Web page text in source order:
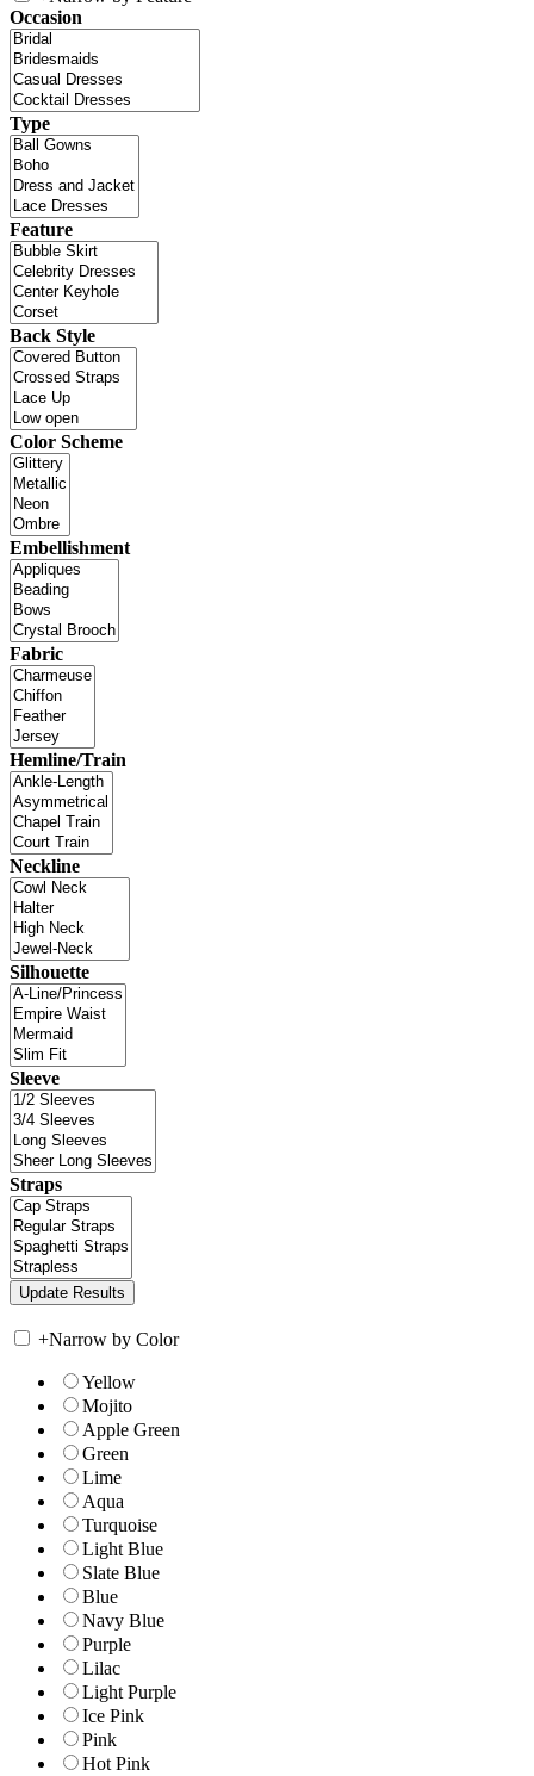
Occasion
Type
Feature
Back Style
Color Scheme
Embellishment
Fabric
Hemline/Train
Neckline
Silhouette
Sleeve
Straps
+Narrow by Color
Yellow
Mojito
Apple Green
Green
Lime
Aqua
Turquoise
Light Blue
Slate Blue
Blue
Navy Blue
Purple
Lilac
Light Purple
Ice Pink
Pink
Hot Pink